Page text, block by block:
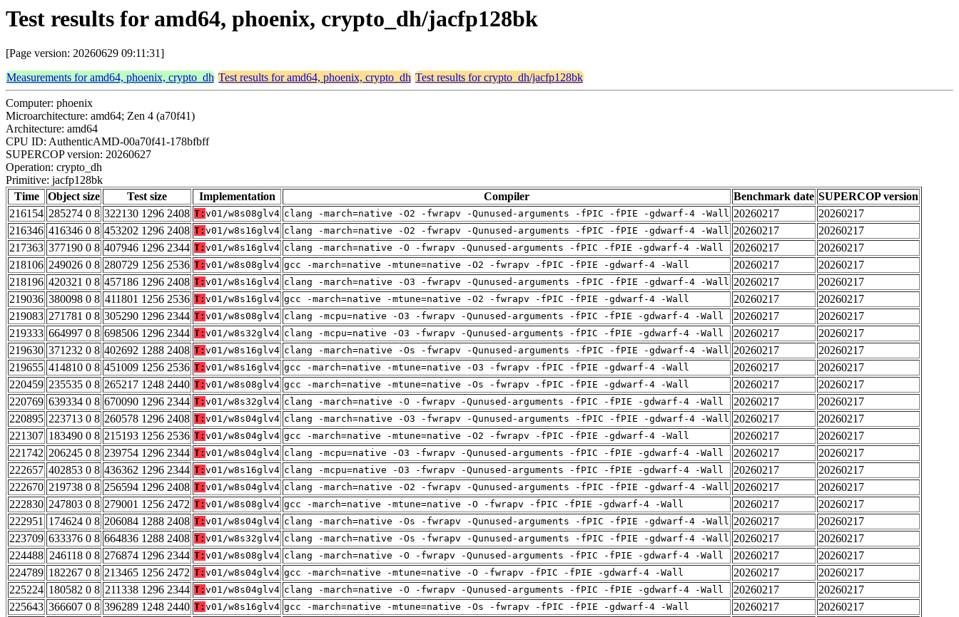
Test results for amd64, phoenix, crypto_dh/jacfp128bk
[Page version: 20260629 09:11:31]
Measurements for amd64, phoenix, crypto_dh Test results for amd64, phoenix, crypto_dh Test results for crypto_dh/jacfp128bk
Computer: phoenix
Microarchitecture: amd64; Zen 4 (a70f41)
Architecture: amd64
CPU ID: AuthenticAMD-00a70f41-178bfbff
SUPERCOP version: 20260627
Operation: crypto_dh
Primitive: jacfp128bk
Time
Object size Test size Implementation Compiler Benchmark date SUPERCOP version
216154 285274 0 8 322130 1296 2408 T: v01/w8s08glv4 clang -march=native -O2 -fwrapv -Qunused-arguments -fPIC -fPIE -gdwarf-4 -Wall 20260217
20260217
216346 416346 0 8 453202 1296 2408 T: v01/w8s16glv4 clang -march=native -O2 -fwrapv -Qunused-arguments -fPIC -fPIE -gdwarf-4 -Wall 20260217
20260217
217363 377190 0 8 407946 1296 2344 T: v01/w8s16glv4 clang -march=native -O -fwrapv -Qunused-arguments -fPIC -fPIE -gdwarf-4 -Wall 20260217
20260217
218106 249026 0 8 280729 1256 2536 T: v01/w8s08glv4 gcc -march=native -mtune=native -O2 -fwrapv -fPIC -fPIE -gdwarf-4 -Wall 20260217
20260217
218196 420321 0 8 457186 1296 2408 T: v01/w8s16glv4 clang -march=native -O3 -fwrapv -Qunused-arguments -fPIC -fPIE -gdwarf-4 -Wall 20260217
20260217
219036 380098 0 8 411801 1256 2536 T: v01/w8s16glv4 gcc -march=native -mtune=native -O2 -fwrapv -fPIC -fPIE -gdwarf-4 -Wall 20260217
20260217
219083 271781 0 8 305290 1296 2344 T: v01/w8s08glv4 clang -mcpu=native -O3 -fwrapv -Qunused-arguments -fPIC -fPIE -gdwarf-4 -Wall 20260217
20260217
219333 664997 0 8 698506 1296 2344 T: v01/w8s32glv4 clang -mcpu=native -O3 -fwrapv -Qunused-arguments -fPIC -fPIE -gdwarf-4 -Wall 20260217
20260217
219630 371232 0 8 402692 1288 2408 T: v01/w8s16glv4 clang -march=native -Os -fwrapv -Qunused-arguments -fPIC -fPIE -gdwarf-4 -Wall 20260217
20260217
219655 414810 0 8 451009 1256 2536 T: v01/w8s16glv4 gcc -march=native -mtune=native -O3 -fwrapv -fPIC -fPIE -gdwarf-4 -Wall 20260217
20260217
220459 235535 0 8 265217 1248 2440 T: v01/w8s08glv4 gcc -march=native -mtune=native -Os -fwrapv -fPIC -fPIE -gdwarf-4 -Wall 20260217
20260217
220769 639334 0 8 670090 1296 2344 T: v01/w8s32glv4 clang -march=native -O -fwrapv -Qunused-arguments -fPIC -fPIE -gdwarf-4 -Wall 20260217
20260217
220895 223713 0 8 260578 1296 2408 T: v01/w8s04glv4 clang -march=native -O3 -fwrapv -Qunused-arguments -fPIC -fPIE -gdwarf-4 -Wall 20260217
20260217
221307 183490 0 8 215193 1256 2536 T: v01/w8s04glv4 gcc -march=native -mtune=native -O2 -fwrapv -fPIC -fPIE -gdwarf-4 -Wall 20260217
20260217
221742 206245 0 8 239754 1296 2344 T: v01/w8s04glv4 clang -mcpu=native -O3 -fwrapv -Qunused-arguments -fPIC -fPIE -gdwarf-4 -Wall 20260217
20260217
222657 402853 0 8 436362 1296 2344 T: v01/w8s16glv4 clang -mcpu=native -O3 -fwrapv -Qunused-arguments -fPIC -fPIE -gdwarf-4 -Wall 20260217
20260217
222670 219738 0 8 256594 1296 2408 T: v01/w8s04glv4 clang -march=native -O2 -fwrapv -Qunused-arguments -fPIC -fPIE -gdwarf-4 -Wall 20260217
20260217
222830 247803 0 8 279001 1256 2472 T: v01/w8s08glv4 gcc -march=native -mtune=native -O -fwrapv -fPIC -fPIE -gdwarf-4 -Wall 20260217
20260217
222951 174624 0 8 206084 1288 2408 T: v01/w8s04glv4 clang -march=native -Os -fwrapv -Qunused-arguments -fPIC -fPIE -gdwarf-4 -Wall 20260217
20260217
223709 633376 0 8 664836 1288 2408 T: v01/w8s32glv4 clang -march=native -Os -fwrapv -Qunused-arguments -fPIC -fPIE -gdwarf-4 -Wall 20260217
20260217
224488 246118 0 8 276874 1296 2344 T: v01/w8s08glv4 clang -march=native -O -fwrapv -Qunused-arguments -fPIC -fPIE -gdwarf-4 -Wall 20260217
20260217
224789 182267 0 8 213465 1256 2472 T: v01/w8s04glv4 gcc -march=native -mtune=native -O -fwrapv -fPIC -fPIE -gdwarf-4 -Wall 20260217
20260217
225224 180582 0 8 211338 1296 2344 T: v01/w8s04glv4 clang -march=native -O -fwrapv -Qunused-arguments -fPIC -fPIE -gdwarf-4 -Wall 20260217
20260217
225643 366607 0 8 396289 1248 2440 T: v01/w8s16glv4 gcc -march=native -mtune=native -Os -fwrapv -fPIC -fPIE -gdwarf-4 -Wall 20260217
20260217